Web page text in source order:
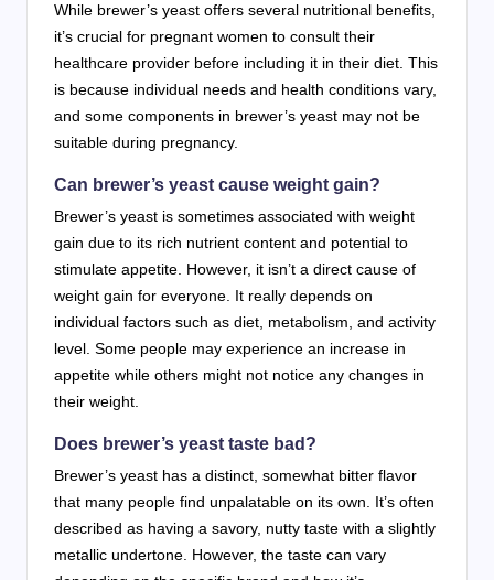
While brewer’s yeast offers several nutritional benefits,
it’s crucial for pregnant women to consult their
healthcare provider before including it in their diet. This
is because individual needs and health conditions vary,
and some components in brewer’s yeast may not be
suitable during pregnancy.
Can brewer’s yeast cause weight gain?
Brewer’s yeast is sometimes associated with weight
gain due to its rich nutrient content and potential to
stimulate appetite. However, it isn’t a direct cause of
weight gain for everyone. It really depends on
individual factors such as diet, metabolism, and activity
level. Some people may experience an increase in
appetite while others might not notice any changes in
their weight.
Does brewer’s yeast taste bad?
Brewer’s yeast has a distinct, somewhat bitter flavor
that many people find unpalatable on its own. It’s often
described as having a savory, nutty taste with a slightly
metallic undertone. However, the taste can vary